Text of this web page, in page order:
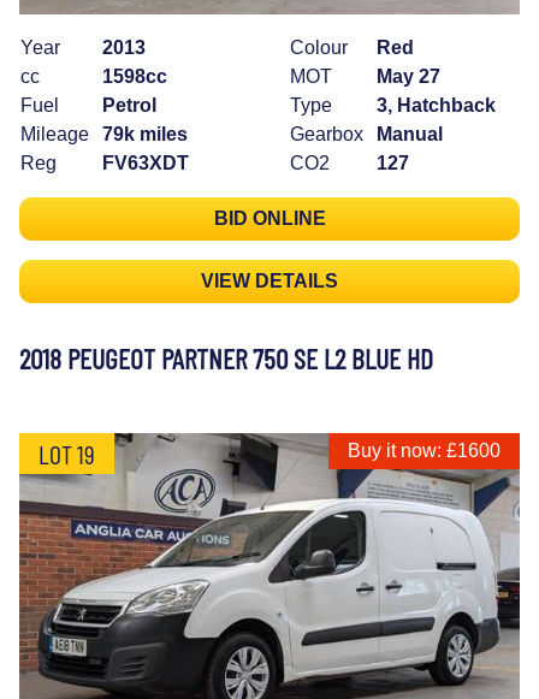
Year
2013
cc
1598cc
Fuel
Petrol
Mileage
79k miles
Reg
FV63XDT
Colour
Red
MOT
May 27
Type
3, Hatchback
Gearbox
Manual
CO2
127
BID ONLINE
VIEW DETAILS
2018 PEUGEOT PARTNER 750 SE L2 BLUE HD
LOT 19 Buy it now: £1600